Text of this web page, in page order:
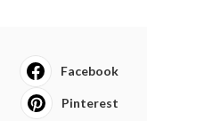
Facebook
Pinterest